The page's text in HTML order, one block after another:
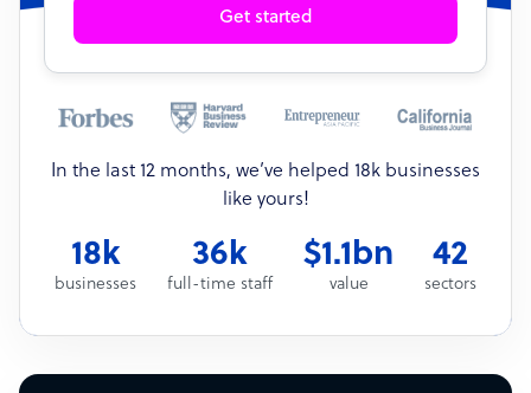
Get started
In the last 12 months, we’ve helped 18k businesses
like yours!
18k
businesses
36k
full-time staff
$1.1bn
value
42
sectors